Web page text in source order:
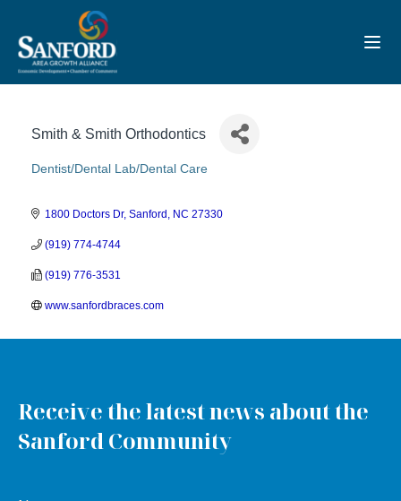
Smith & Smith Orthodontics
Categories
Dentist/Dental Lab/Dental Care
1800 Doctors Dr Sanford NC 27330
(919) 774-4744
(919) 776-3531
www.sanfordbraces.com
Receive the latest news about the
Sanford Community